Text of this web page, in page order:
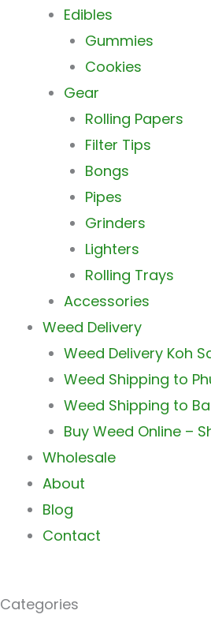
Edibles
Gummies
Cookies
Gear
Rolling Papers
Filter Tips
Bongs
Pipes
Grinders
Lighters
Rolling Trays
Accessories
Weed Delivery
Weed Delivery Koh
Weed Shipping to
Weed Shipping to
Buy Weed Online –
Wholesale
About
Blog
Contact
Categories